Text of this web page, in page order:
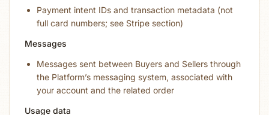
Payment intent IDs and transaction metadata (not
full card numbers; see Stripe section)
Messages
Messages sent between Buyers and Sellers through
the Platform’s messaging system, associated with
your account and the related order
Usage data